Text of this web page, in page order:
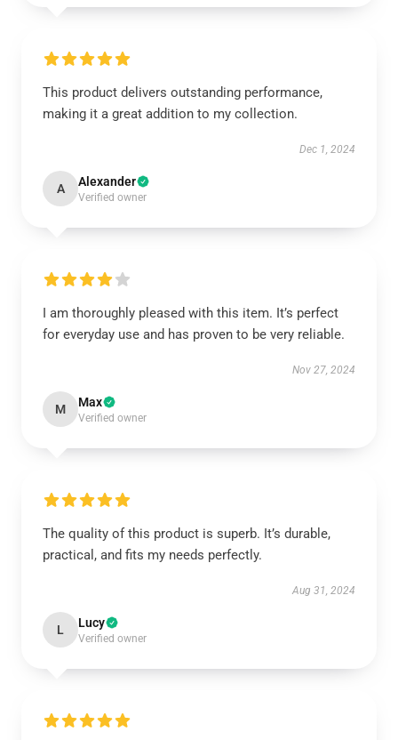
This product delivers outstanding performance,
making it a great addition to my collection.
Dec 1, 2024
A Alexander
Verified owner
I am thoroughly pleased with this item. It’s perfect
for everyday use and has proven to be very reliable.
Nov 27, 2024
M Max
Verified owner
The quality of this product is superb. It’s durable,
practical, and fits my needs perfectly.
Aug 31, 2024
L Lucy
Verified owner